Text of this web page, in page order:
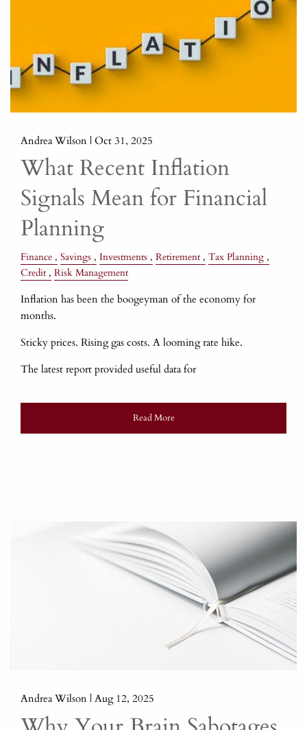
Andrea Wilson |Oct 31, 2025
What Recent Inflation
Signals Mean for Financial
Planning
Finance Savings Investments Retirement
Tax Planning
Credit
Risk Management
Inflation has been the boogeyman of the economy for
months.
Sticky prices. Rising gas costs. A looming rate hike.
The latest report provided useful data for
Read More
Andrea Wilson |Aug 12, 2025